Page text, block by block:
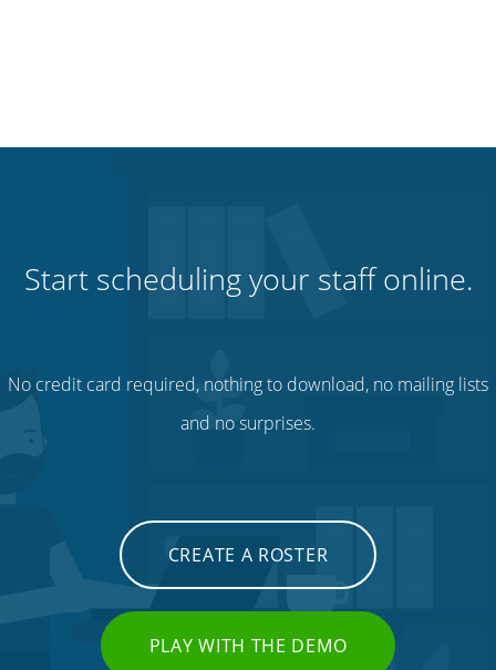
Start scheduling your staff online.
No credit card required, nothing to download, no mailing lists
and no surprises.
CREATE A ROSTER
PLAY WITH THE DEMO